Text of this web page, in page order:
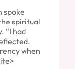
spoke
spiritual
“I had
when